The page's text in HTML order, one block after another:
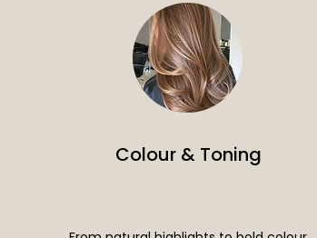
Colour & Toning